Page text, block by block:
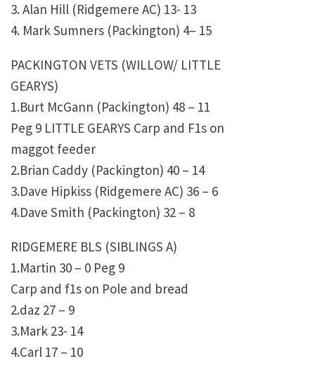
3. Alan Hill (Ridgemere AC) 13- 13
4. Mark Sumners (Packington) 4– 15
PACKINGTON VETS (WILLOW/ LITTLE
GEARYS)
1.Burt McGann (Packington) 48 – 11
Peg 9 LITTLE GEARYS Carp and F1s on
maggot feeder
2.Brian Caddy (Packington) 40 – 14
3.Dave Hipkiss (Ridgemere AC) 36 – 6
4.Dave Smith (Packington) 32 – 8
RIDGEMERE BLS (SIBLINGS A)
1.Martin 30 – 0 Peg 9
Carp and f1s on Pole and bread
2.daz 27 – 9
3.Mark 23- 14
4.Carl 17 – 10